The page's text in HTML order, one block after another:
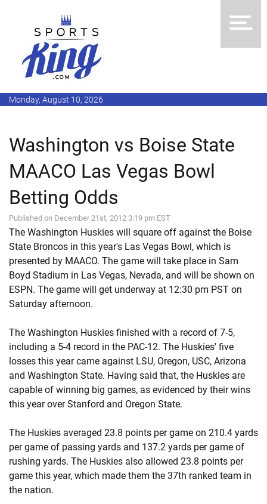
Monday, August 10, 2026
Washington vs Boise State
MAACO Las Vegas Bowl
Betting Odds
Published on December 21st, 2012 3:19 pm EST
The Washington Huskies will square off against the Boise
State Broncos in this year's Las Vegas Bowl, which is
presented by MAACO. The game will take place in Sam
Boyd Stadium in Las Vegas, Nevada, and will be shown on
ESPN. The game will get underway at 12:30 pm PST on
Saturday afternoon.
The Washington Huskies finished with a record of 7-5,
including a 5-4 record in the PAC-12. The Huskies' five
losses this year came against LSU, Oregon, USC, Arizona
and Washington State. Having said that, the Huskies are
capable of winning big games, as evidenced by their wins
this year over Stanford and Oregon State.
The Huskies averaged 23.8 points per game on 210.4 yards
per game of passing yards and 137.2 yards per game of
rushing yards. The Huskies also allowed 23.8 points per
game this year, which made them the 37th ranked team in
the nation.